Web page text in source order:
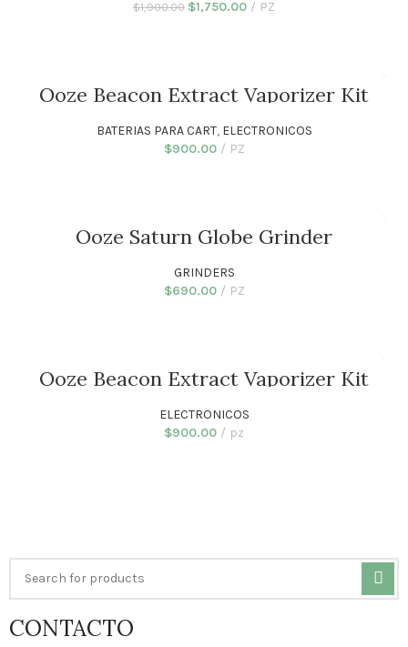
$1,900.00 $1,750.00 PZ
Ooze Beacon Extract Vaporizer Kit
BATERIAS PARA CART, ELECTRONICOS
$900.00 PZ
Ooze Saturn Globe Grinder
GRINDERS
$690.00 PZ
Ooze Beacon Extract Vaporizer Kit
ELECTRONICOS
$900.00 pz
CONTACTO